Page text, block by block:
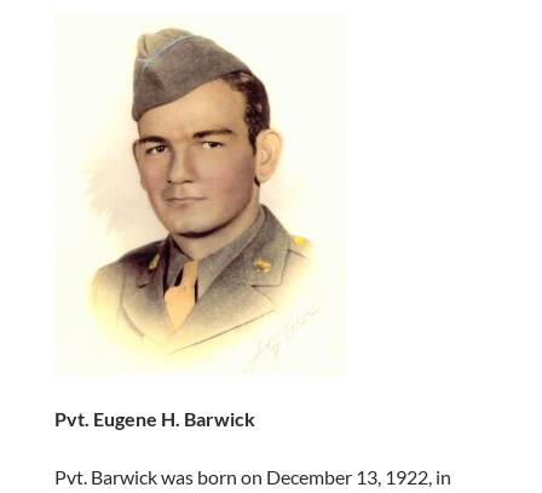
Pvt. Eugene H. Barwick
Pvt. Barwick was born on December 13, 1922, in